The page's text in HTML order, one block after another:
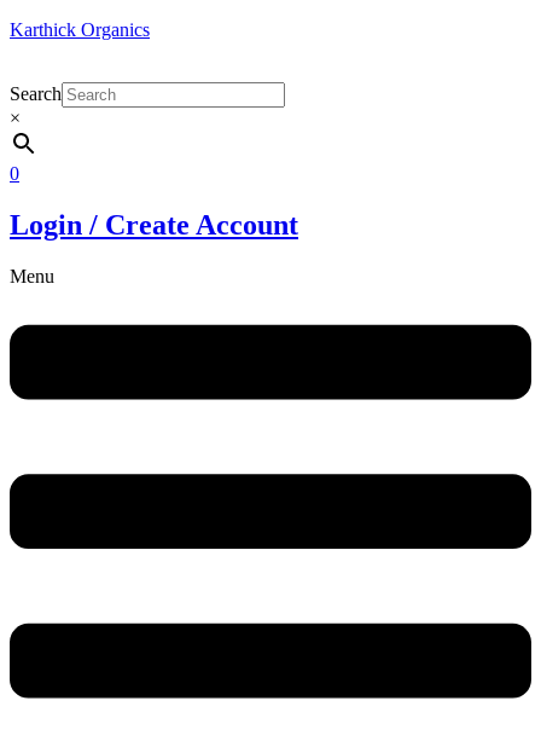
Karthick Organics
Search
×
0
Login / Create Account
Menu